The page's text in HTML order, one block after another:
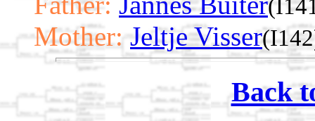
Mother: Jeltje Visser
Back